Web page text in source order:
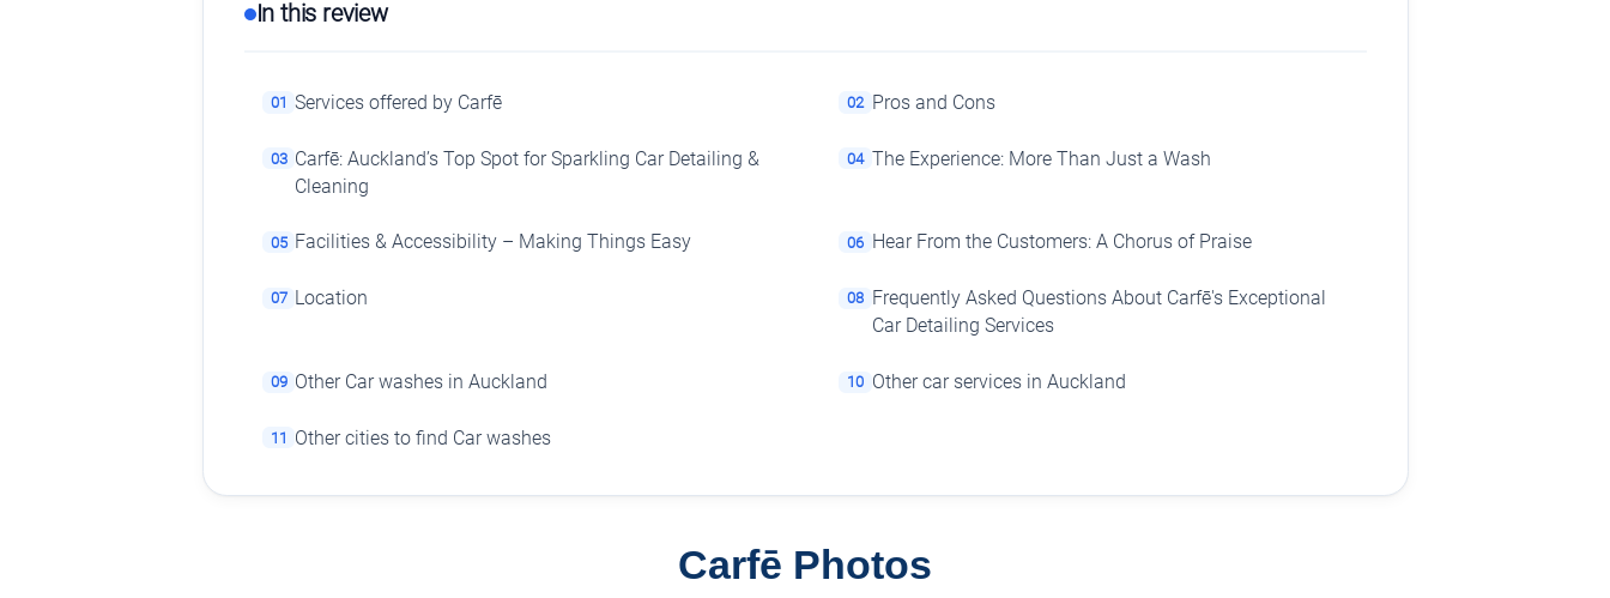
In this review
01 Services offered by Carfē 02 Pros and Cons
03 Carfē: Auckland’s Top Spot for Sparkling Car Detailing &
Cleaning
04 The Experience: More Than Just a Wash
05 Facilities & Accessibility – Making Things Easy 06 Hear From the Customers: A Chorus of Praise
07 Location 08
Frequently Asked Questions About Carfē's Exceptional
Car Detailing Services
09 Other Car washes in Auckland 10 Other car services in Auckland
11 Other cities to find Car washes
Carfē Photos